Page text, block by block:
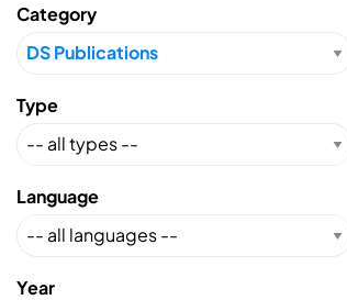
Category
Type
Language
Year